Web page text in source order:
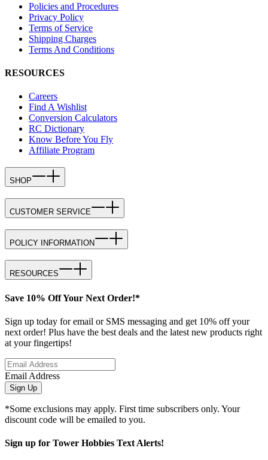
Policies and Procedures
Privacy Policy
Terms of Service
Shipping Charges
Terms And Conditions
RESOURCES
Careers
Find A Wishlist
Conversion Calculators
RC Dictionary
Know Before You Fly
Affiliate Program
SHOP
CUSTOMER SERVICE
POLICY INFORMATION
RESOURCES
Save 10% Off Your Next Order!*
Sign up today for email or SMS messaging and get 10% off your
next order! Plus have the best deals and the latest new products right
at your fingertips!
Email Address
Sign Up
*Some exclusions may apply. First time subscribers only. Your
discount code will be emailed to you.
Sign up for Tower Hobbies Text Alerts!